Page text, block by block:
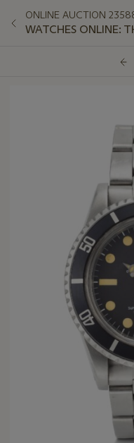
ONLINE AUCTION
WATCHES ONLINE: